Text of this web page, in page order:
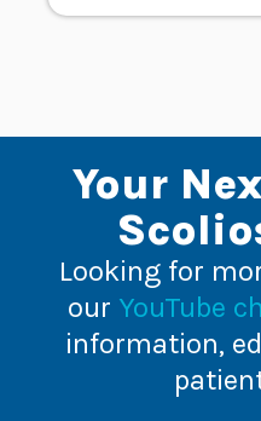
Your
Looking for
our YouTube
information,